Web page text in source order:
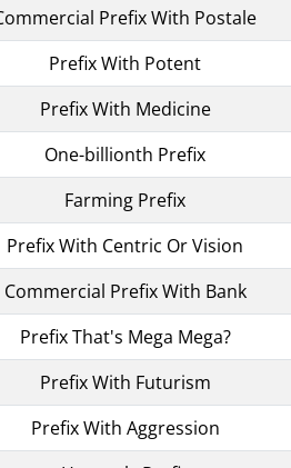
Prefix With Postale
Prefix With Potent
Prefix With Medicine
One-billionth Prefix
Farming Prefix
Prefix With Centric Or Vision
Commercial Prefix With Bank
Prefix That's Mega Mega?
Prefix With Futurism
Prefix With Aggression